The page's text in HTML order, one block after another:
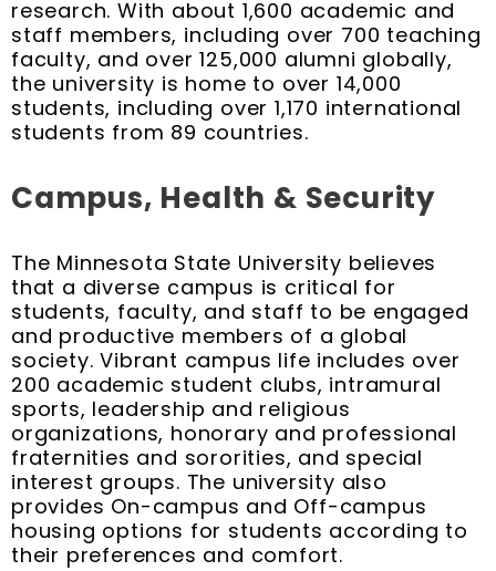
research. With about 1,600 academic and
staff members, including over 700 teaching
faculty, and over 125,000 alumni globally,
the university is home to over 14,000
students, including over 1,170 international
students from 89 countries.
Campus, Health & Security
The Minnesota State University believes
that a diverse campus is critical for
students, faculty, and staff to be engaged
and productive members of a global
society. Vibrant campus life includes over
200 academic student clubs, intramural
sports, leadership and religious
organizations, honorary and professional
fraternities and sororities, and special
interest groups. The university also
provides On-campus and Off-campus
housing options for students according to
their preferences and comfort.